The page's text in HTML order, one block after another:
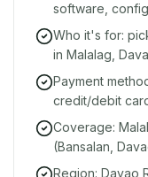
software,
Who it's for:
in Malalag,
Payment
credit/debit
Coverage:
(Bansalan,
Region: Davao